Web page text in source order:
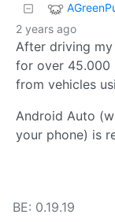
2 years ago
After driving
for over 45.000
from vehicles
Android Auto
your phone) is
BE: 0.19.19